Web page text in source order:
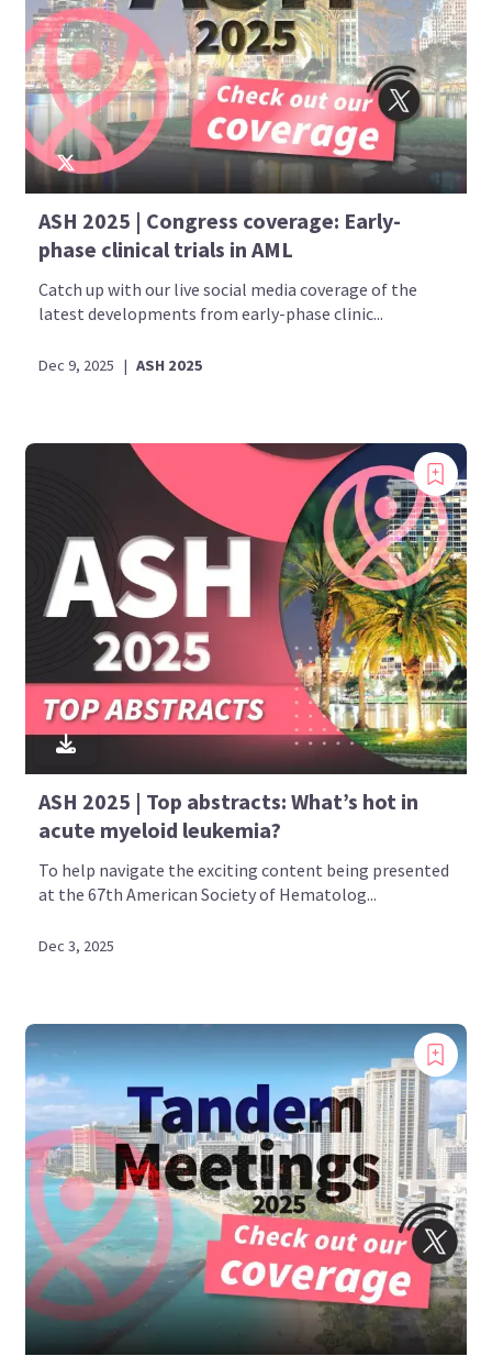
ASH 2025 | Congress coverage: Early-
phase clinical trials in AML
Catch up with our live social media coverage of the
latest developments from early-phase clinic...
Dec 9, 2025 | ASH 2025
ASH 2025 | Top abstracts: What’s hot in
acute myeloid leukemia?
To help navigate the exciting content being presented
at the 67th American Society of Hematolog...
Dec 3, 2025